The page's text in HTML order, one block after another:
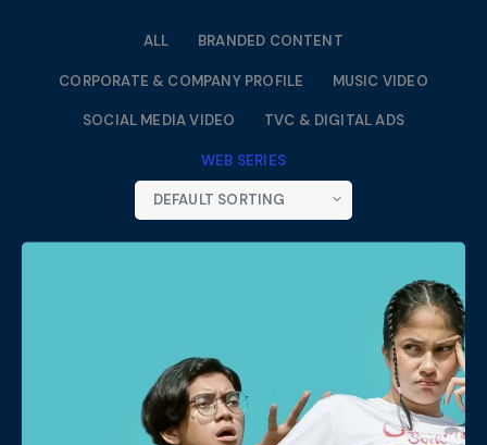
ALL BRANDED CONTENT
CORPORATE & COMPANY PROFILE MUSIC VIDEO
SOCIAL MEDIA VIDEO TVC & DIGITAL ADS
WEB SERIES